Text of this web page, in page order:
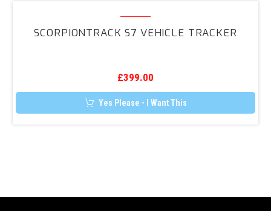
Vehicle
SCORPIONTRACK S7 VEHICLE TRACKER
£399.00
Yes Please - I Want This